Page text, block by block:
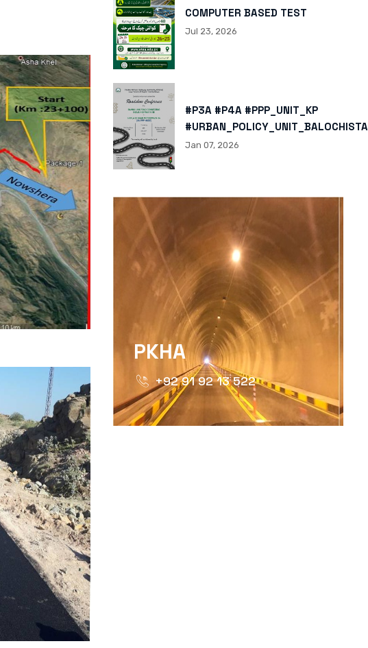
COMPUTER BASED TEST
Jul 23, 2026
#P3A #P4A #PPP_UNIT_KP
HTTPS://X.COM/I/STATUS/
Jan 07, 2026
PKHA
+92 91 92 13 522